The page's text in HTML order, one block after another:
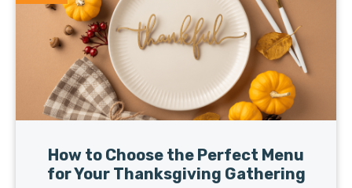
How to Choose the Perfect Menu
for Your Thanksgiving Gathering